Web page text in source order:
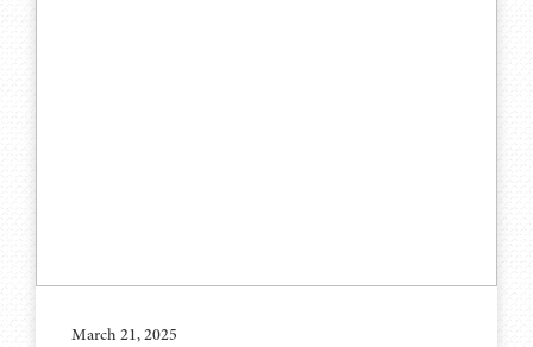
March 21, 2025